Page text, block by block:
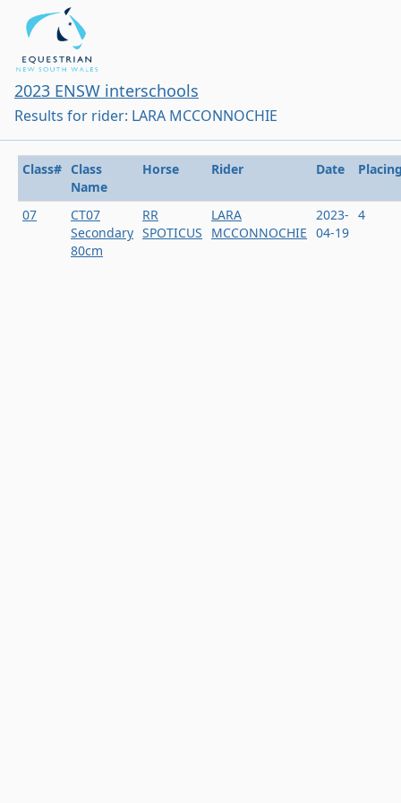
2023 ENSW interschools
Results for rider: LARA MCCONNOCHIE
Class# Class
Name
Horse Rider Date
07
CT07
Secondary
80cm
RR
SPOTICUS
LARA
MCCONNOCHIE
2023-
04-19
4